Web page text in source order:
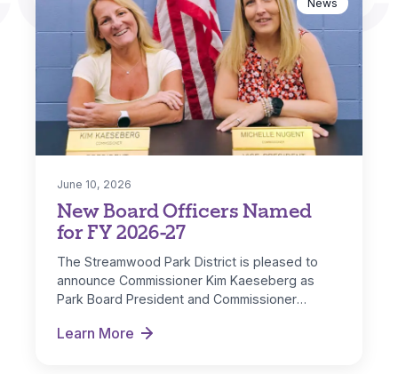
New Board Officers Named
for FY 2026-27
June 10, 2026
News
The Streamwood Park District is pleased to
announce Commissioner Kim Kaeseberg as
Park Board President and Commissioner
Learn More
New Board Officers Named for FY 2026-27